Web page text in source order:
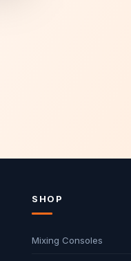
SHOP
Mixing Consoles